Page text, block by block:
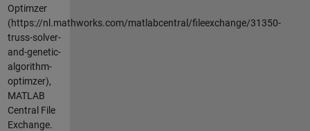
Optimzer
(https://nl.mathworks.com/matlabcentral/fileexchange/31350-
truss-solver-
and-genetic-
algorithm-
optimzer),
MATLAB
Central File
Exchange.